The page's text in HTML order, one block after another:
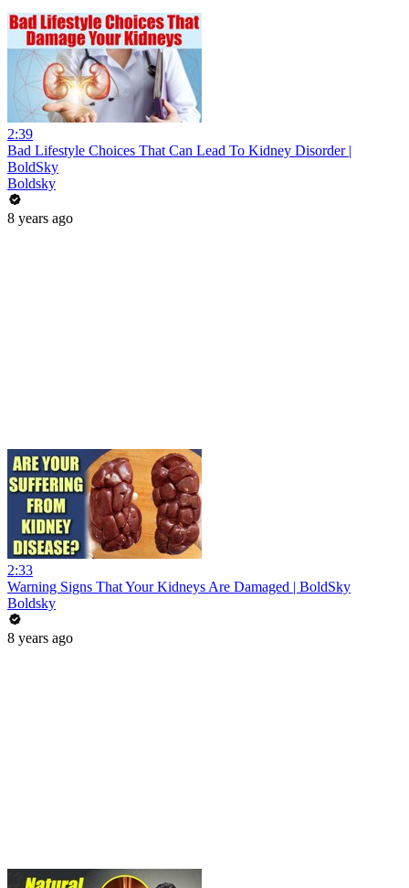
2:39
Bad Lifestyle Choices That Can Lead To Kidney Disorder |
BoldSky
Boldsky
8 years ago
2:33
Warning Signs That Your Kidneys Are Damaged | BoldSky
Boldsky
8 years ago